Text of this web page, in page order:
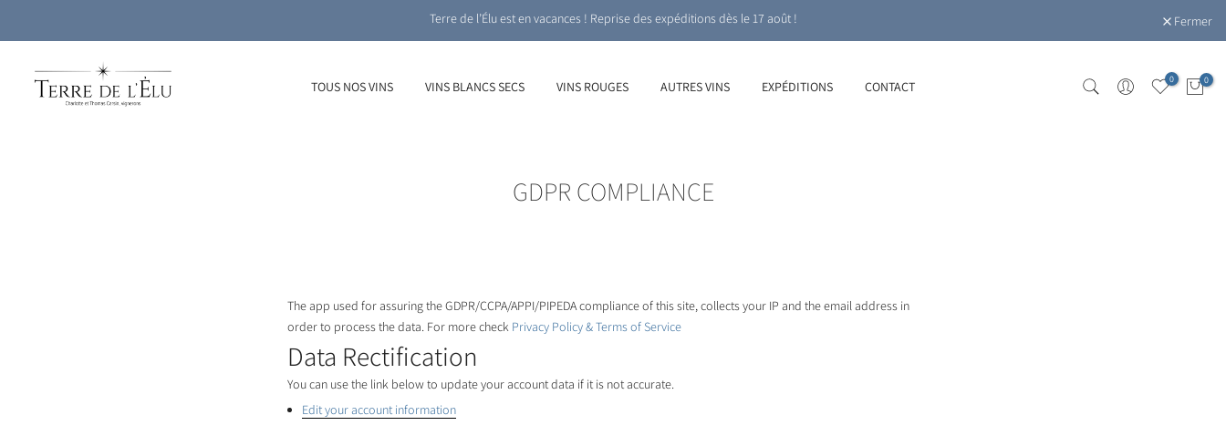
Terre de l’Élu est en vacances ! Reprise des expéditions dès le 17 août ! Fermer
TOUS NOS VINS VINS BLANCS SECS VINS ROUGES AUTRES VINS EXPÉDITIONS CONTACT 0 0
GDPR COMPLIANCE
The app used for assuring the GDPR/CCPA/APPI/PIPEDA compliance of this site, collects your IP and the email address in
order to process the data. For more check Privacy Policy & Terms of Service
Data Rectification
You can use the link below to update your account data if it is not accurate.
Edit your account information